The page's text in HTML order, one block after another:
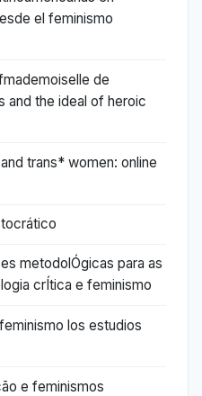
el feminismo
de
and the ideal of heroic
trans* women: online
metodolÓgicas para as
crÍtica e feminismo
los estudios
e feminismos